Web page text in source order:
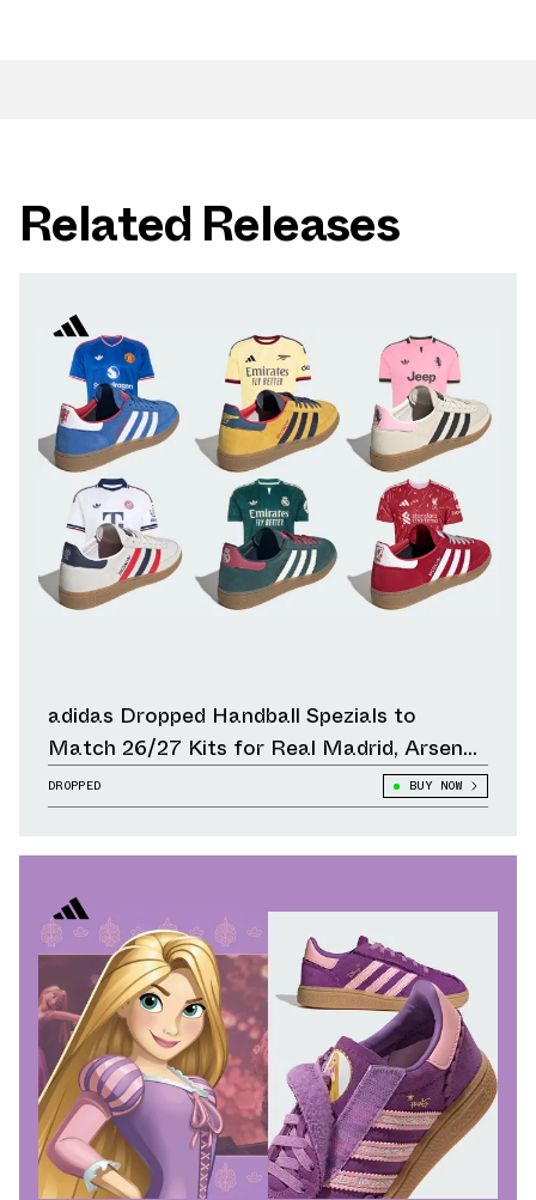
Related Releases
adidas Dropped Handball Spezials to
Match 26/27 Kits for Real Madrid, Arsenal,
Liverpool & Other Clubs
DROPPED BUY NOW